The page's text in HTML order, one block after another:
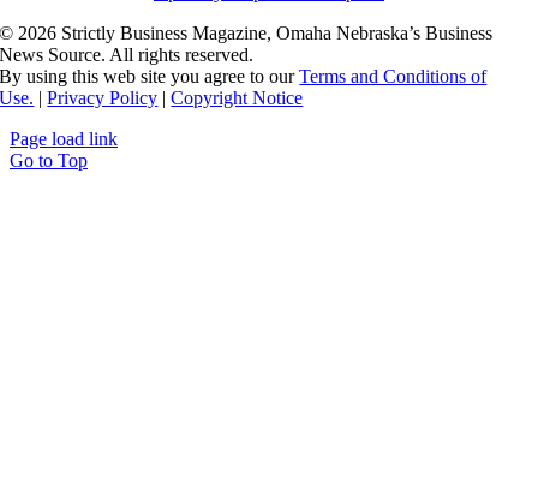
© 2026 Strictly Business Magazine, Omaha Nebraska’s Business
News Source. All rights reserved.
By using this web site you agree to ourTerms and Conditions of
Use. |Privacy Policy |Copyright Notice
Page load link
Go to Top